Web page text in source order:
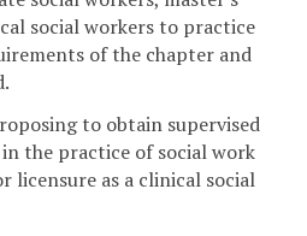
social workers to practice
of the chapter and
to obtain supervised
the practice of social work
licensure as a clinical social